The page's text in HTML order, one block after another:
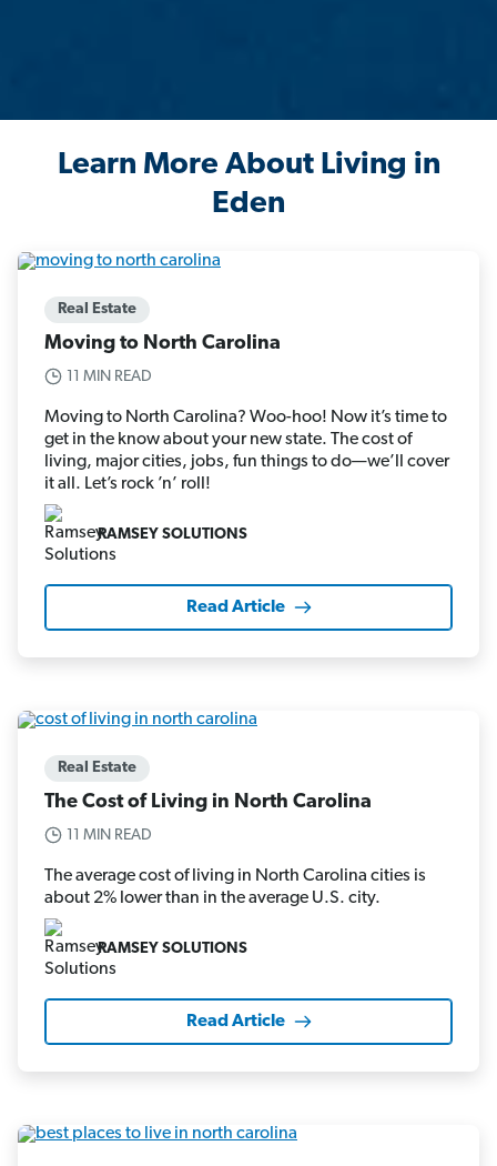
Learn More About Living in
Eden
Real Estate
Moving to North Carolina
11 MIN READ
Moving to North Carolina? Woo-hoo! Now it’s time to
get in the know about your new state. The cost of
living, major cities, jobs, fun things to do—we’ll cover
it all. Let’s rock ’n’ roll!
RAMSEY SOLUTIONS
Read Article
Real Estate
The Cost of Living in North Carolina
11 MIN READ
The average cost of living in North Carolina cities is
about 2% lower than in the average U.S. city.
RAMSEY SOLUTIONS
Read Article